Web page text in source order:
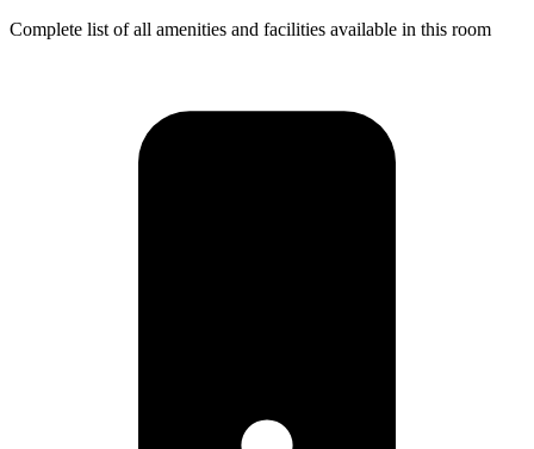
Complete list of all amenities and facilities available in this room